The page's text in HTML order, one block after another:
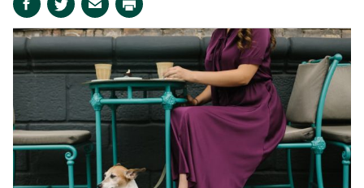
Facebook
TwitterEmailPrint